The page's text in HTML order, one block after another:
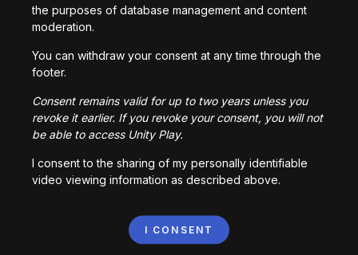
2,836,760
parties
1,022,979
parties
Bored Ape || Head Volley
992,231 parties
Vortex.io
823,598 parties
像素火影
NIMRODS
MultiplayerShooterGame
the purposes of database management and content
moderation.
You can withdraw your consent at any time through the
footer.
Consent remains valid for up to two years unless you
revoke it earlier. If you revoke your consent, you will not
be able to access Unity Play.
I consent to the sharing of my personally identifiable
video viewing information as described above.
I CONSENT